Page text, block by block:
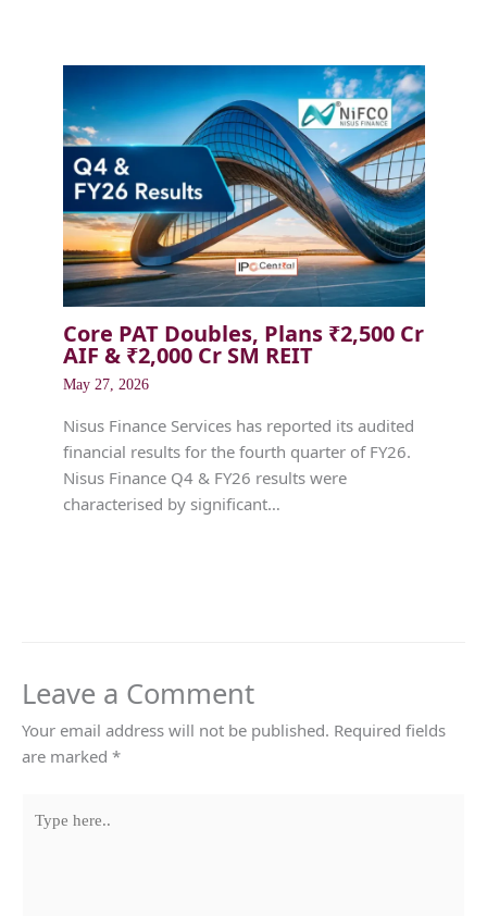
Core PAT Doubles, Plans ₹2,500 Cr
AIF & ₹2,000 Cr SM REIT
May 27, 2026
Nisus Finance Services has reported its audited
financial results for the fourth quarter of FY26.
Nisus Finance Q4 & FY26 results were
characterised by significant…
Leave a Comment
Your email address will not be published. Required fields
are marked *
here..